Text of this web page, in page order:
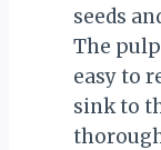
seeds
The
easy to
sink to